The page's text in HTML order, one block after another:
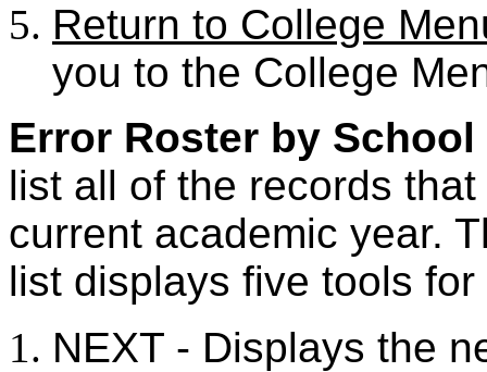
Return to College
you to the College
Error Roster by School
list all of the records
current academic year.
list displays five tools
NEXT - Displays the